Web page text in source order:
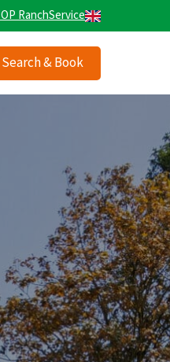
RanchService
Search & Book